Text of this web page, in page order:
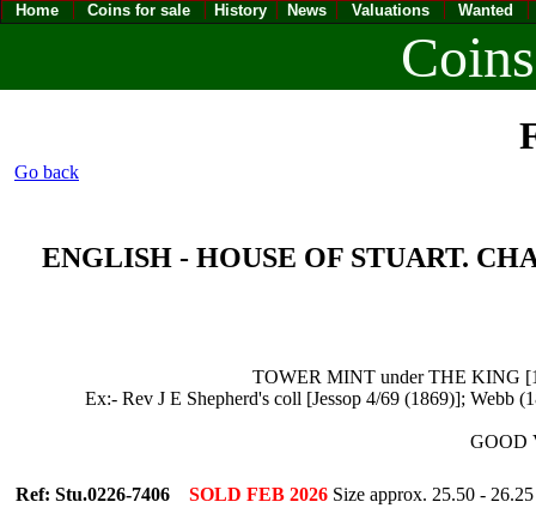
Home Coins for sale History News Valuations Wanted
Go back
ENGLISH - HOUSE OF STUART.
TOWER MINT under THE KING
Ex:- Rev J E Shepherd's coll [Jessop 4/69 (1869)]; Webb
GOOD
Ref: Stu.0226-7406 SOLD FEB 2026 Size approx. 25.50 -